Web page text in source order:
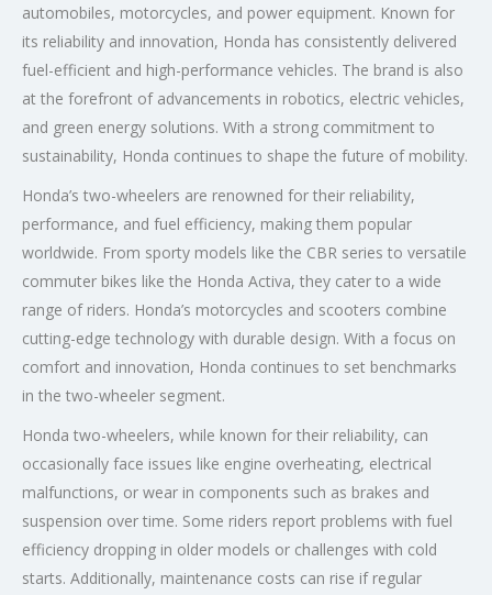
automobiles, motorcycles, and power equipment. Known for
its reliability and innovation, Honda has consistently delivered
fuel-efficient and high-performance vehicles. The brand is also
at the forefront of advancements in robotics, electric vehicles,
and green energy solutions. With a strong commitment to
sustainability, Honda continues to shape the future of mobility.
Honda’s two-wheelers are renowned for their reliability,
performance, and fuel efficiency, making them popular
worldwide. From sporty models like the CBR series to versatile
commuter bikes like the Honda Activa, they cater to a wide
range of riders. Honda’s motorcycles and scooters combine
cutting-edge technology with durable design. With a focus on
comfort and innovation, Honda continues to set benchmarks
in the two-wheeler segment.
Honda two-wheelers, while known for their reliability, can
occasionally face issues like engine overheating, electrical
malfunctions, or wear in components such as brakes and
suspension over time. Some riders report problems with fuel
efficiency dropping in older models or challenges with cold
starts. Additionally, maintenance costs can rise if regular